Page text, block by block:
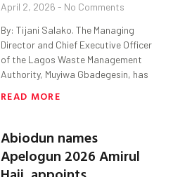
April 2, 2026 No Comments
By: Tijani Salako. The Managing
Director and Chief Executive Officer
of the Lagos Waste Management
Authority, Muyiwa Gbadegesin, has
READ MORE
Abiodun names
Apelogun 2026 Amirul